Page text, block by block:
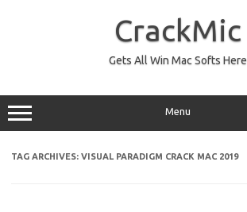
CrackMic
Gets All Win Mac Softs Here
Menu
TAG ARCHIVES: VISUAL PARADIGM CRACK MAC 2019